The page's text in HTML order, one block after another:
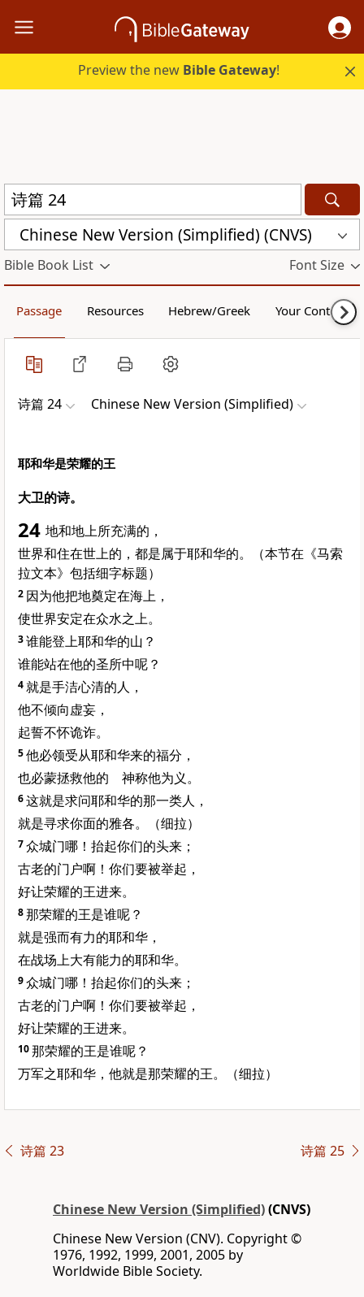
Preview the new Bible Gateway!
Chinese New Version (Simplified) (CNVS)
Bible Book List Font Size
Passage Resources Hebrew/Greek Your Content
诗篇 24 Chinese New Version (Simplified)
耶和华是荣耀的王
大卫的诗。
24 地和地上所充满的，
世界和住在世上的，都是属于耶和华的。（本节在《马索
拉文本》包括细字标题）
2 因为他把地奠定在海上，
使世界安定在众水之上。
3谁能登上耶和华的山？
谁能站在他的圣所中呢？
4就是手洁心清的人，
他不倾向虚妄，
起誓不怀诡诈。
5他必领受从耶和华来的福分，
也必蒙拯救他的 神称他为义。
6这就是求问耶和华的那一类人，
就是寻求你面的雅各。（细拉）
7众城门哪！抬起你们的头来；
古老的门户啊！你们要被举起，
好让荣耀的王进来。
8那荣耀的王是谁呢？
就是强而有力的耶和华，
在战场上大有能力的耶和华。
9众城门哪！抬起你们的头来；
古老的门户啊！你们要被举起，
好让荣耀的王进来。
10那荣耀的王是谁呢？
万军之耶和华，他就是那荣耀的王。（细拉）
诗篇 23 诗篇 25
Chinese New Version (Simplified)(CNVS)
Chinese New Version (CNV). Copyright ©
1976, 1992, 1999, 2001, 2005 by
Worldwide Bible Society.